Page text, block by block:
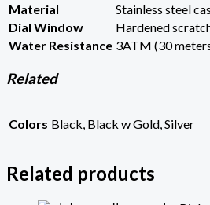
Material
Stainless steel
Dial Window
Hardened
Water Resistance 3ATM (30
Related
Colors Black, Black w Gold, Silver
Related products